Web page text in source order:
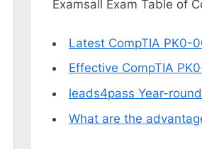
Examsall Exam Table of
Latest CompTIA PK0-
Effective CompTIA
leads4pass Year-
What are the